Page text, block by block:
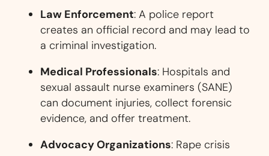
Law Enforcement: A police report
creates an official record and may lead to
a criminal investigation.
Medical Professionals: Hospitals and
sexual assault nurse examiners (SANE)
can document injuries, collect forensic
evidence, and offer treatment.
Advocacy Organizations: Rape crisis